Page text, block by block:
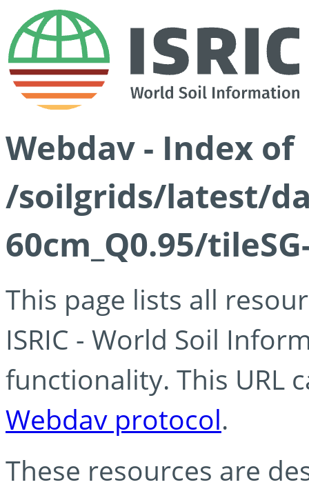
Webdav - Index of
/soilgrids/latest/
60cm_Q0.95/
This page lists all
ISRIC - World Soil
functionality. This URL
Webdav protocol.
These resources are